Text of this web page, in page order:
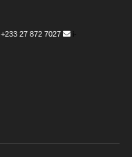
+233 27 872 7027
i-